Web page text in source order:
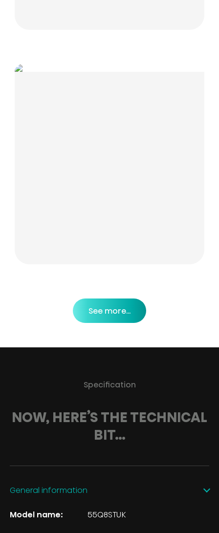
See more...
Specification
NOW, HERE’S THE TECHNICAL
BIT…
General information
Model name: 55Q8STUK